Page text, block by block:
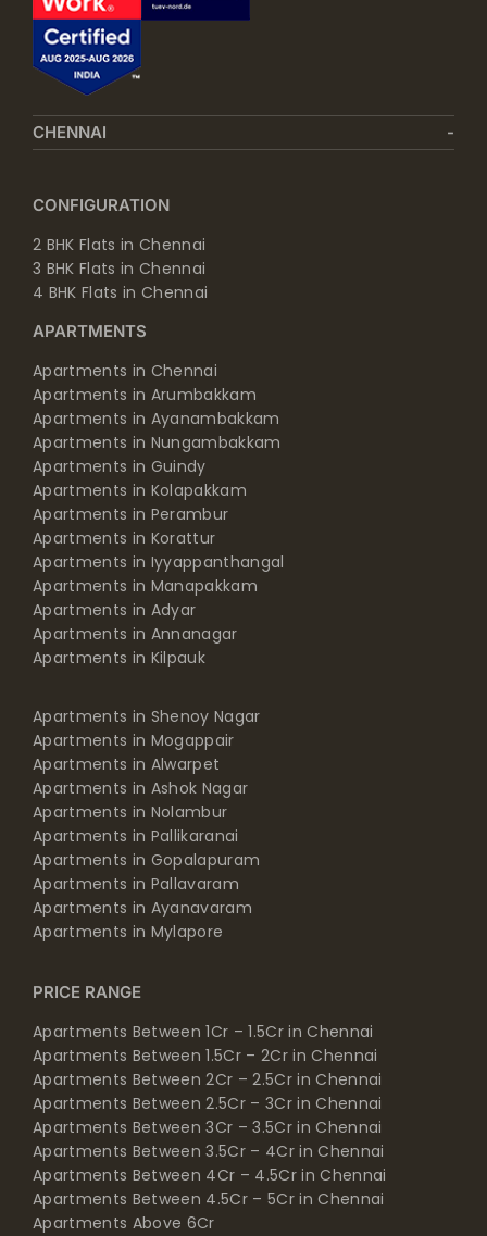
CHENNAI
CONFIGURATION
2 BHK Flats in Chennai
3 BHK Flats in Chennai
4 BHK Flats in Chennai
APARTMENTS
Apartments in Chennai
Apartments in Arumbakkam
Apartments in Ayanambakkam
Apartments in Nungambakkam
Apartments in Guindy
Apartments in Kolapakkam
Apartments in Perambur
Apartments in Korattur
Apartments in Iyyappanthangal
Apartments in Manapakkam
Apartments in Adyar
Apartments in Annanagar
Apartments in Kilpauk
Apartments in Shenoy Nagar
Apartments in Mogappair
Apartments in Alwarpet
Apartments in Ashok Nagar
Apartments in Nolambur
Apartments in Pallikaranai
Apartments in Gopalapuram
Apartments in Pallavaram
Apartments in Ayanavaram
Apartments in Mylapore
PRICE RANGE
Apartments Between 1Cr – 1.5Cr in Chennai
Apartments Between 1.5Cr – 2Cr in Chennai
Apartments Between 2Cr – 2.5Cr in Chennai
Apartments Between 2.5Cr – 3Cr in Chennai
Apartments Between 3Cr – 3.5Cr in Chennai
Apartments Between 3.5Cr – 4Cr in Chennai
Apartments Between 4Cr – 4.5Cr in Chennai
Apartments Between 4.5Cr – 5Cr in Chennai
Apartments Above 6Cr